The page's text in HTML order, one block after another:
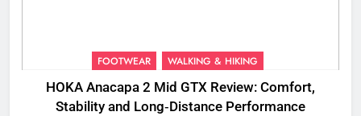
FOOTWEAR WALKING & HIKING
HOKA Anacapa 2 Mid GTX Review: Comfort,
Stability and Long‑Distance Performance